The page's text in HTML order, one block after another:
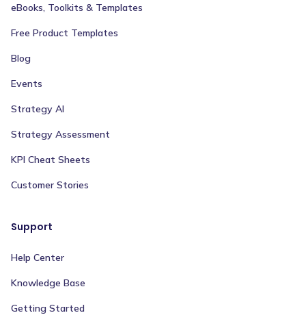
eBooks, Toolkits & Templates
Free Product Templates
Blog
Events
Strategy AI
Strategy Assessment
KPI Cheat Sheets
Customer Stories
Support
Help Center
Knowledge Base
Getting Started